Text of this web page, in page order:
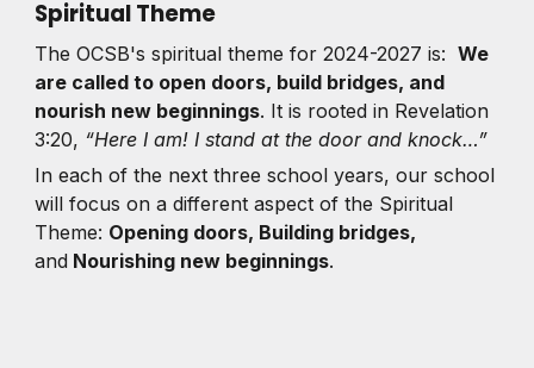
Spiritual Theme
The OCSB's spiritual theme for 2024-2027 is:We
are called to open doors, build bridges, and
nourish new beginnings. It is rooted in Revelation
3:20, “Here I am! I stand at the door and knock…”
In each of the next three school years, our school
will focus on a different aspect of the Spiritual
Theme: Opening doors, Building bridges,
and Nourishing new beginnings.